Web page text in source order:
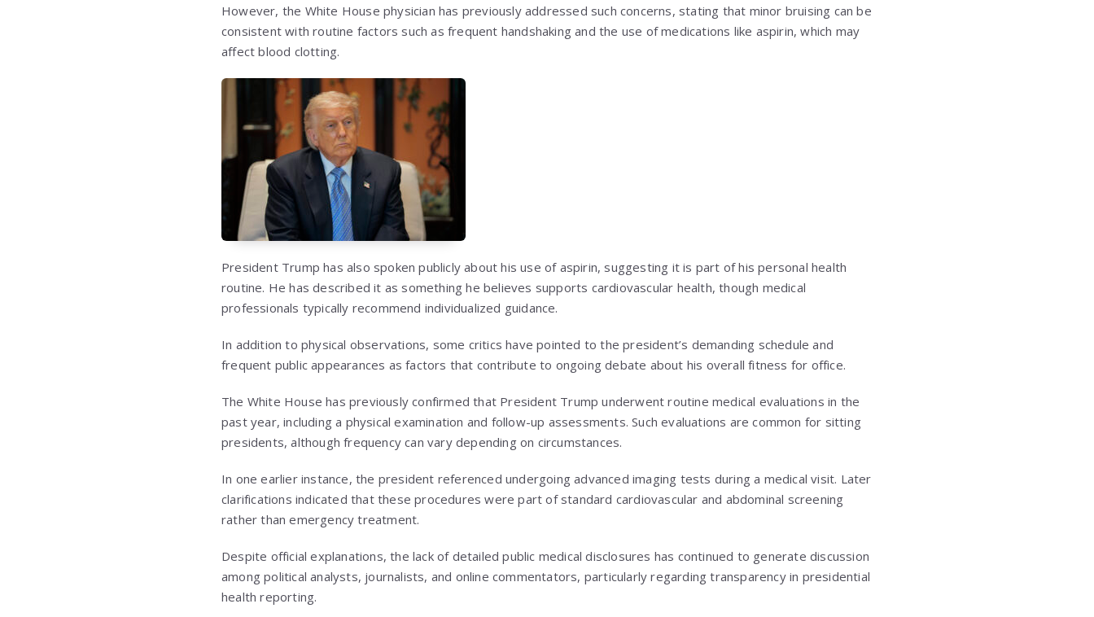
However, the White House physician has previously addressed such concerns, stating that minor bruising can be
consistent with routine factors such as frequent handshaking and the use of medications like aspirin, which may
affect blood clotting.
President Trump has also spoken publicly about his use of aspirin, suggesting it is part of his personal health
routine. He has described it as something he believes supports cardiovascular health, though medical
professionals typically recommend individualized guidance.
In addition to physical observations, some critics have pointed to the president’s demanding schedule and
frequent public appearances as factors that contribute to ongoing debate about his overall fitness for office.
The White House has previously confirmed that President Trump underwent routine medical evaluations in the
past year, including a physical examination and follow-up assessments. Such evaluations are common for sitting
presidents, although frequency can vary depending on circumstances.
In one earlier instance, the president referenced undergoing advanced imaging tests during a medical visit. Later
clarifications indicated that these procedures were part of standard cardiovascular and abdominal screening
rather than emergency treatment.
Despite official explanations, the lack of detailed public medical disclosures has continued to generate discussion
among political analysts, journalists, and online commentators, particularly regarding transparency in presidential
health reporting.